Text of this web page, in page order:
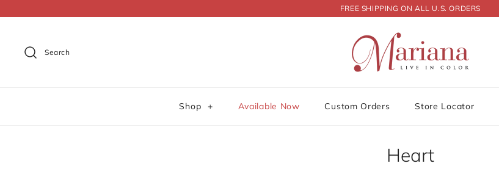
FREE SHIPPING ON ALL U.S. ORDERS
Search
Shop + Available Now Custom Orders Store Locator
Heart